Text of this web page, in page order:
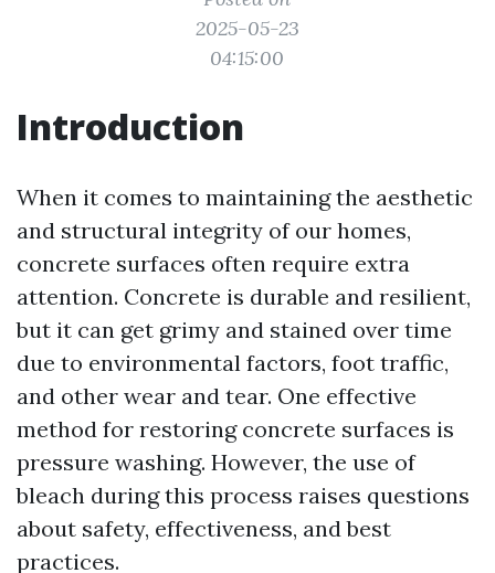
2025-05-23
04:15:00
Introduction
When it comes to maintaining the aesthetic
and structural integrity of our homes,
concrete surfaces often require extra
attention. Concrete is durable and resilient,
but it can get grimy and stained over time
due to environmental factors, foot traffic,
and other wear and tear. One effective
method for restoring concrete surfaces is
pressure washing. However, the use of
bleach during this process raises questions
about safety, effectiveness, and best
practices.